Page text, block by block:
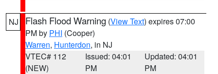
NJ Flash Flood Warning (View Text) expires 07:00
PM by PHI (Cooper)
Warren, Hunterdon, in NJ
VTEC# 112
(NEW)
Issued: 04:01
PM
Updated: 04:01
PM